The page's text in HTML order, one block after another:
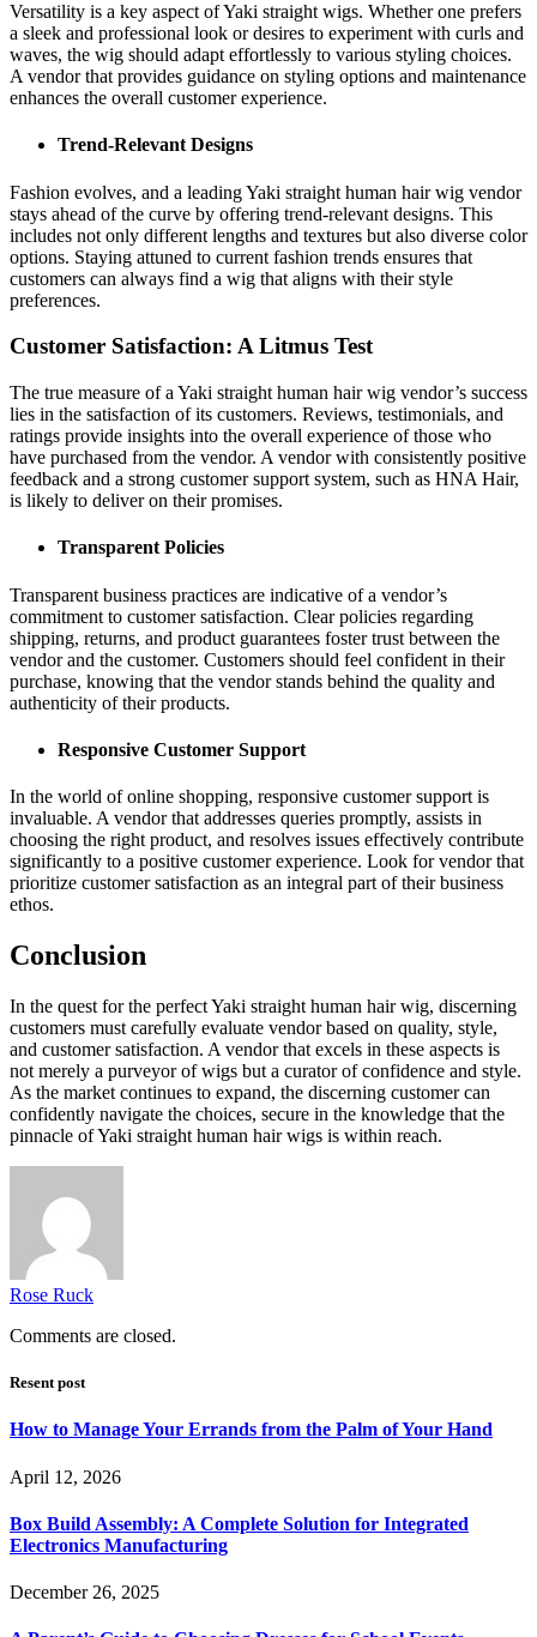
Versatility is a key aspect of Yaki straight wigs. Whether one prefers
a sleek and professional look or desires to experiment with curls and
waves, the wig should adapt effortlessly to various styling choices.
A vendor that provides guidance on styling options and maintenance
enhances the overall customer experience.
Trend-Relevant Designs
Fashion evolves, and a leading Yaki straight human hair wig vendor
stays ahead of the curve by offering trend-relevant designs. This
includes not only different lengths and textures but also diverse color
options. Staying attuned to current fashion trends ensures that
customers can always find a wig that aligns with their style
preferences.
Customer Satisfaction: A Litmus Test
The true measure of a Yaki straight human hair wig vendor’s success
lies in the satisfaction of its customers. Reviews, testimonials, and
ratings provide insights into the overall experience of those who
have purchased from the vendor. A vendor with consistently positive
feedback and a strong customer support system, such as HNA Hair,
is likely to deliver on their promises.
Transparent Policies
Transparent business practices are indicative of a vendor’s
commitment to customer satisfaction. Clear policies regarding
shipping, returns, and product guarantees foster trust between the
vendor and the customer. Customers should feel confident in their
purchase, knowing that the vendor stands behind the quality and
authenticity of their products.
Responsive Customer Support
In the world of online shopping, responsive customer support is
invaluable. A vendor that addresses queries promptly, assists in
choosing the right product, and resolves issues effectively contribute
significantly to a positive customer experience. Look for vendor that
prioritize customer satisfaction as an integral part of their business
ethos.
Conclusion
In the quest for the perfect Yaki straight human hair wig, discerning
customers must carefully evaluate vendor based on quality, style,
and customer satisfaction. A vendor that excels in these aspects is
not merely a purveyor of wigs but a curator of confidence and style.
As the market continues to expand, the discerning customer can
confidently navigate the choices, secure in the knowledge that the
pinnacle of Yaki straight human hair wigs is within reach.
Rose Ruck
Comments are closed.
Resent post
How to Manage Your Errands from the Palm of Your Hand
April 12, 2026
Box Build Assembly: A Complete Solution for Integrated
Electronics Manufacturing
December 26, 2025